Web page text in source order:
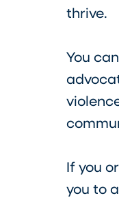
thrive.
You
If you
you to